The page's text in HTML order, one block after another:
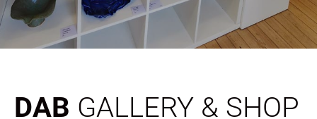
DAB GALLERY & SHOP